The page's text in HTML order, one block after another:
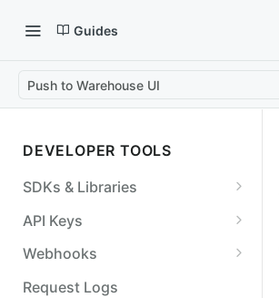
Guides
Push to Warehouse UI
DEVELOPER TOOLS
SDKs & Libraries
NodeJS
Python
Go
API Keys
Create an API key
API Key Permissions
Webhooks
Best Practices
Request Logs